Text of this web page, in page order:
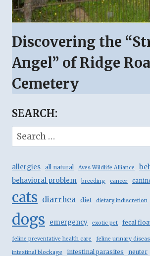
Discovering the
Angel” of Ridge
Cemetery
SEARCH:
Search
for:
allergies all natural Aves Wildlife Alliance
behavioral problem breeding cancer
cats diarrhea diet dietary indiscretion
dogs emergency exotic pet fecal
feline preventative health care feline urinary
intestinal blockage intestinal parasites neuter